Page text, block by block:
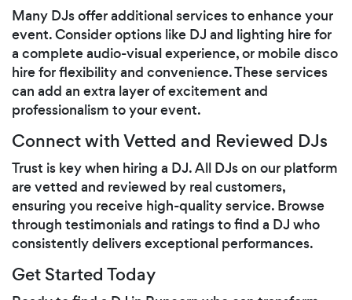
Many DJs offer additional services to enhance your
event. Consider options like DJ and lighting hire for
a complete audio-visual experience, or mobile disco
hire for flexibility and convenience. These services
can add an extra layer of excitement and
professionalism to your event.
Connect with Vetted and Reviewed DJs
Trust is key when hiring a DJ. All DJs on our platform
are vetted and reviewed by real customers,
ensuring you receive high-quality service. Browse
through testimonials and ratings to find a DJ who
consistently delivers exceptional performances.
Get Started Today